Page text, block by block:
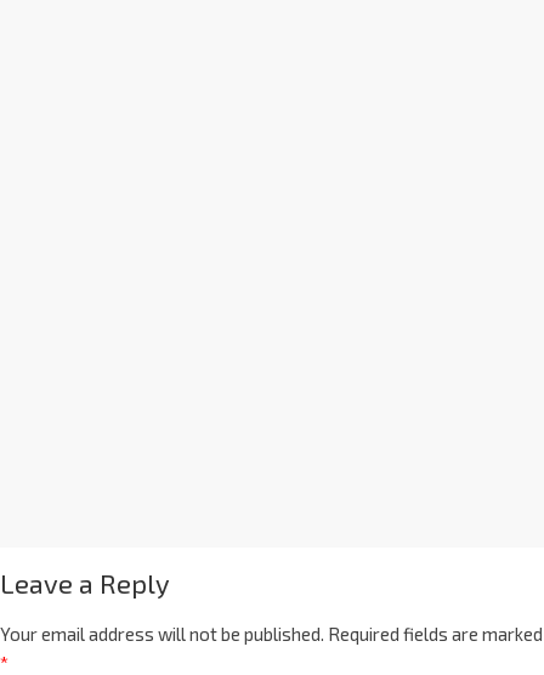
Leave a Reply
Your email address will not be published. Required fields are marked
*